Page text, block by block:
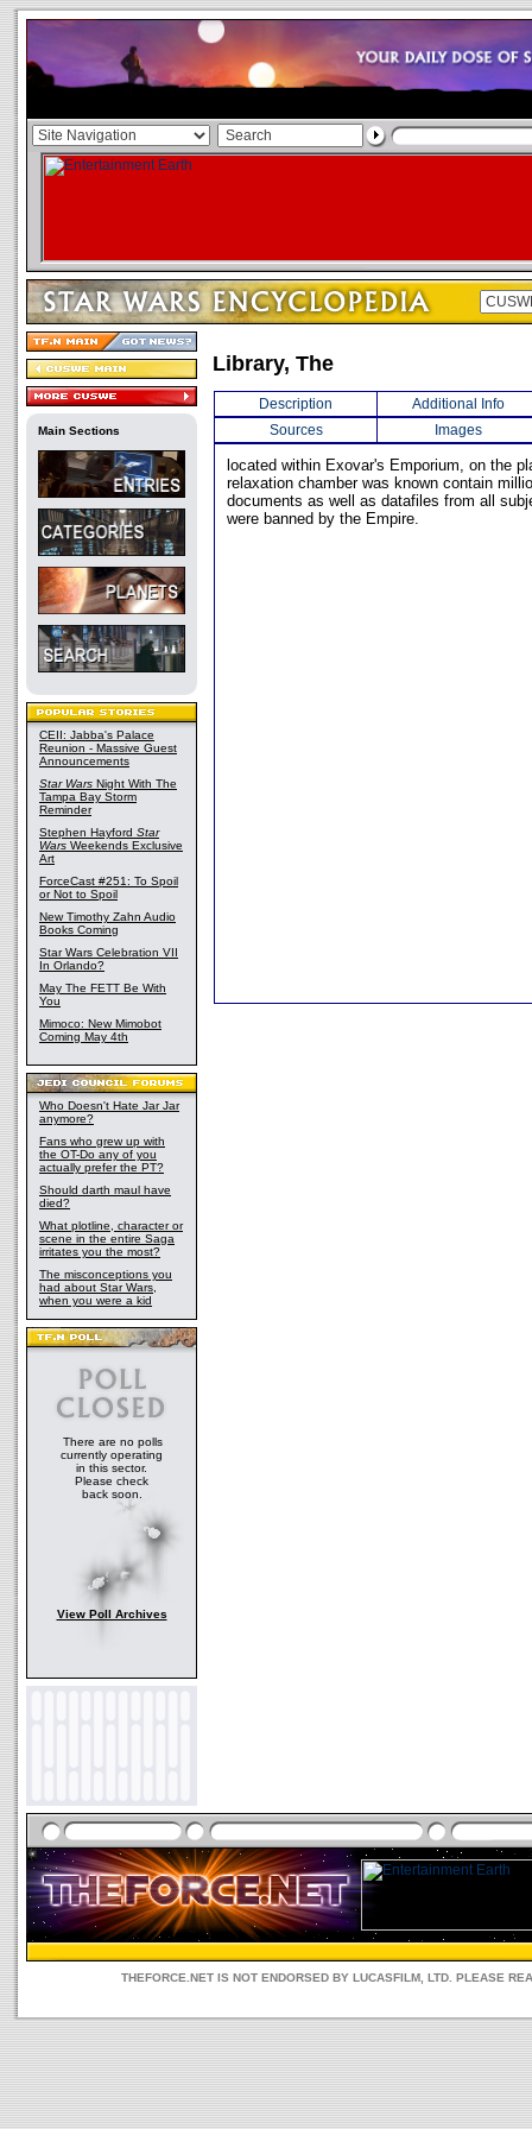
Main Sections
CEII: Jabba's Palace
Reunion - Massive Guest
Announcements
Star Wars Night With The
Tampa Bay Storm
Reminder
Stephen Hayford Star
Wars Weekends Exclusive
Art
ForceCast #251: To Spoil
or Not to Spoil
New Timothy Zahn Audio
Books Coming
Star Wars Celebration VII
In Orlando?
May The FETT Be With
You
Mimoco: New Mimobot
Coming May 4th
Who Doesn't Hate Jar Jar
anymore?
Fans who grew up with
the OT-Do any of you
actually prefer the PT?
Should darth maul have
died?
What plotline, character or
scene in the entire Saga
irritates you the most?
The misconceptions you
had about Star Wars,
when you were a kid
There are no polls
currently operating
in this sector.
Please check
back soon.
View Poll Archives
Library, The
Description
Additional Info
Sources
Images
located within Exovar's Emporium, on the
relaxation chamber was known contain
documents as well as datafiles from all
were banned by the Empire.
THEFORCE.NET IS NOT ENDORSED BY LUCASFILM, LTD. PLEASE